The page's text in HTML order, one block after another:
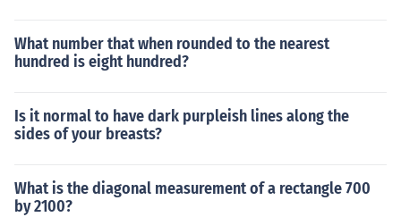
What number that when rounded to the nearest
hundred is eight hundred?
Is it normal to have dark purpleish lines along the
sides of your breasts?
What is the diagonal measurement of a rectangle 700
by 2100?